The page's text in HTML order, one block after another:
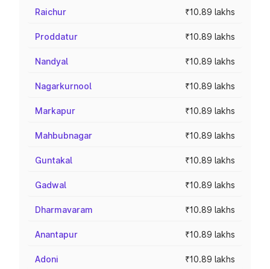
Raichur ₹10.89 lakhs
Proddatur ₹10.89 lakhs
Nandyal ₹10.89 lakhs
Nagarkurnool ₹10.89 lakhs
Markapur ₹10.89 lakhs
Mahbubnagar ₹10.89 lakhs
Guntakal ₹10.89 lakhs
Gadwal ₹10.89 lakhs
Dharmavaram ₹10.89 lakhs
Anantapur ₹10.89 lakhs
Adoni ₹10.89 lakhs